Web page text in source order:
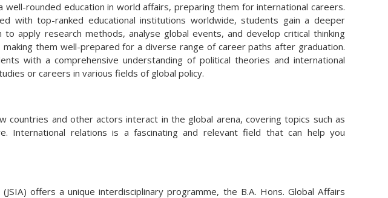
rounded education in world affairs, preparing them for international careers.
with top-ranked educational institutions worldwide, students gain a deeper
apply research methods, analyse global events, and develop critical thinking
making them well-prepared for a diverse range of career paths after graduation.
with a comprehensive understanding of political theories and international
or careers in various fields of global policy.
countries and other actors interact in the global arena, covering topics such as
International relations is a fascinating and relevant field that can help you
offers a unique interdisciplinary programme, the B.A. Hons. Global Affairs